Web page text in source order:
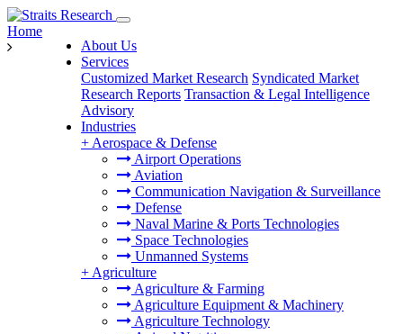
About Us
Services
Customized Market Research Syndicated Market
Research Reports Transaction & Legal Intelligence
Advisory
Industries
+ Aerospace & Defense
Airport Operations
Aviation
Communication Navigation & Surveillance
Defense
Naval Marine & Ports Technologies
Space Technologies
Unmanned Systems
+ Agriculture
Agriculture & Farming
Agriculture Equipment & Machinery
Agriculture Technology
Home